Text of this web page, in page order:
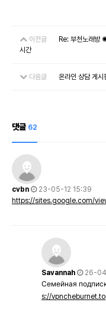
이전글
Re: 부천노래
시간
다음글 온라인 상담 게시
댓글 62
cvbn
23-05-12 15:39
https://sites.google.com/
Savannah
26-
Семейная
s://